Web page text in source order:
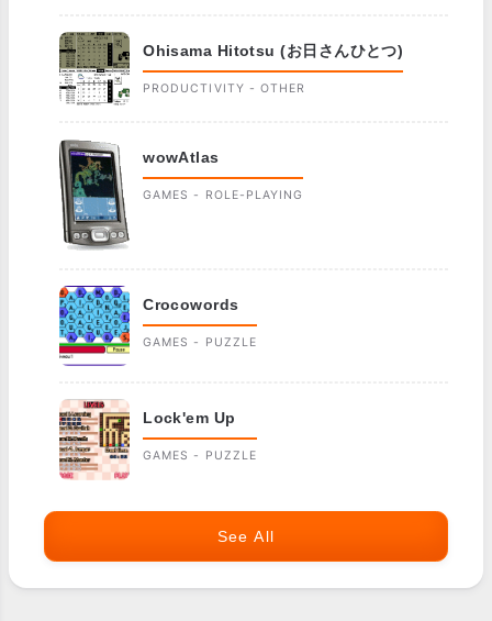
Ohisama Hitotsu (お日さんひとつ)
PRODUCTIVITY - OTHER
wowAtlas
GAMES - ROLE-PLAYING
Crocowords
GAMES - PUZZLE
Lock'em Up
GAMES - PUZZLE
See All